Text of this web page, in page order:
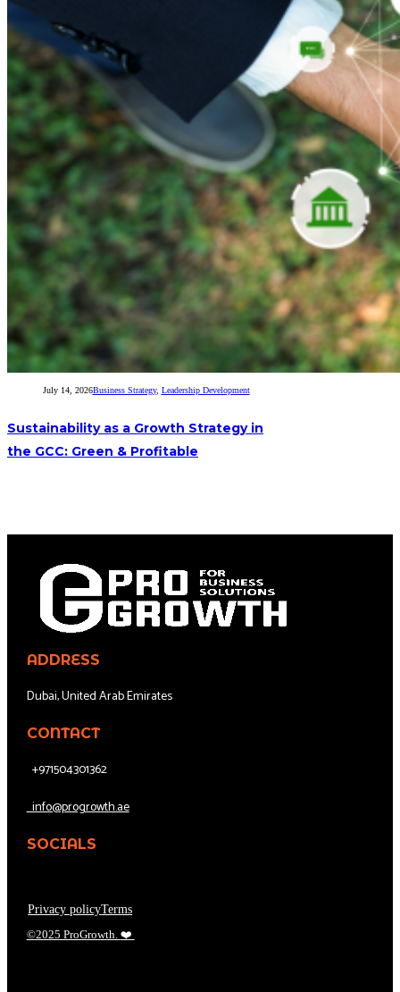
July 14, 2026Business Strategy, Leadership Development
Sustainability as a Growth Strategy in
the GCC: Green & Profitable
ADDRESS
Dubai, United Arab Emirates
CONTACT
+971504301362
info@progrowth.ae
SOCIALS
Privacy policyTerms
©2025 ProGrowth. ❤️